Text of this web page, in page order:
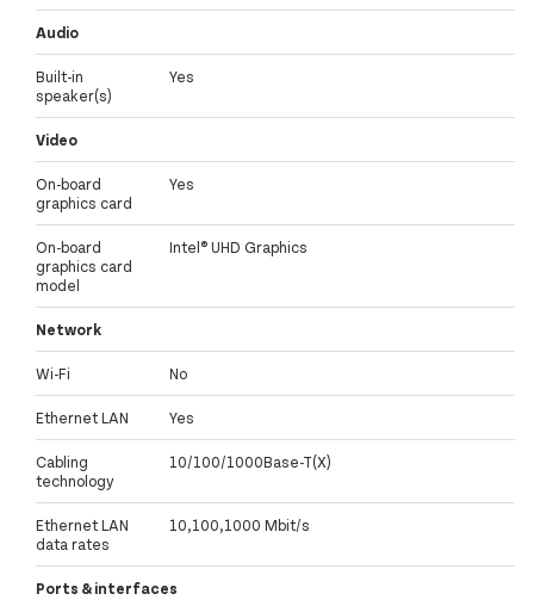
Audio
Built-in
speaker(s)
Yes
Video
On-board
graphics card
Yes
On-board
graphics card
model
Intel® UHD Graphics
Network
Wi-Fi No
Ethernet LAN Yes
Cabling
technology
10/100/1000Base-T(X)
Ethernet LAN
data rates
10,100,1000 Mbit/s
Ports & interfaces